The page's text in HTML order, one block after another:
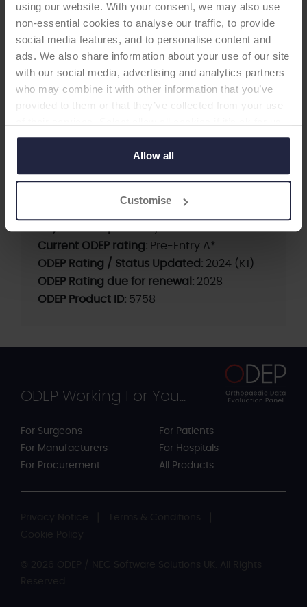
using our website. With your consent, we may also use
non-essential cookies to analyse our traffic, to provide
social media features, and to personalise content and
ads. We also share information about your use of our site
with our social media, advertising and analytics partners
who may combine it with other information that you’ve
provided to them or that they’ve collected from your use
to use cookies or select customise to manage cookies.
Allow all
Customise
TOTAL KNEE
-Total Knee
Beyond Compliance:yes
Current ODEP rating: Pre-Entry A*
ODEP Rating / Status Updated: 2024 (K1)
ODEP Rating due for renewal: 2028
ODEP Product ID: 5758
ODEP Working For You...
For Surgeons
For Manufacturers
For Procurement
For Patients
For Hospitals
All Products